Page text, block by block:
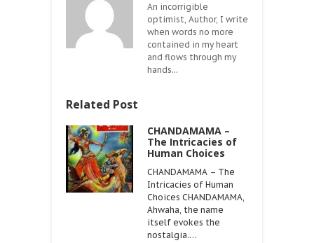
An incorrigible
optimist, Author, I write
when words no more
contained in my heart
and flows through my
hands...
Related Post
CHANDAMAMA –
The Intricacies of
Human Choices
CHANDAMAMA – The
Intricacies of Human
Choices CHANDAMAMA,
Ahwaha, the name
itself evokes the
nostalgia.…